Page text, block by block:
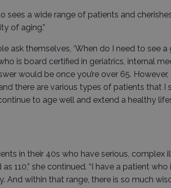
sees a wide range of patients and
of aging.”
ask themselves, ‘When do I need to see a
is board certified in geriatrics, internal
would be once you’re over 65. However,
there are various types of patients that I
to age well and extend a healthy
in their 40s who have serious, complex
110,” she continued. “I have a patient
And within that range, there is so much